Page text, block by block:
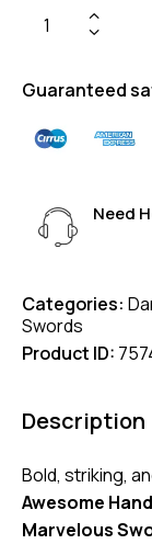
Guaranteed
Need
Categories:
Swords
Product ID:
Description
Bold, striking,
Awesome
Marvelous